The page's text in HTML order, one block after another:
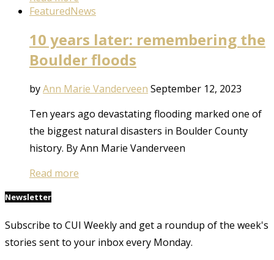
FeaturedNews
10 years later: remembering the
Boulder floods
byAnn Marie Vanderveen September 12, 2023
Ten years ago devastating flooding marked one of
the biggest natural disasters in Boulder County
history. By Ann Marie Vanderveen
Read more
Newsletter
Subscribe to CUI Weekly and get a roundup of the week's
stories sent to your inbox every Monday.